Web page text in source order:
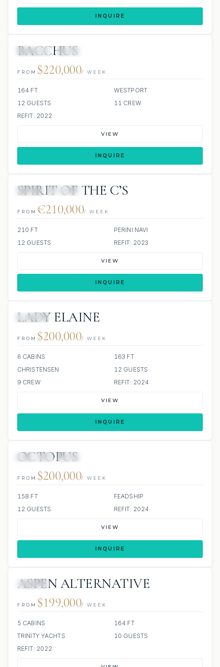
INQUIRE
BACCHUS
FROM $220,000/ WEEK
164 FT
WESTPORT
12 GUESTS
11 CREW
REFIT: 2022
VIEW
INQUIRE
JETSKI
SPIRIT OF THE C’S
FROM €210,000/ WEEK
210 FT
PERINI NAVI
12 GUESTS
REFIT: 2023
VIEW
INQUIRE
LADY ELAINE
FROM $200,000/ WEEK
6 CABINS
163 FT
CHRISTENSEN
12 GUESTS
9 CREW
REFIT: 2024
VIEW
INQUIRE
JACUZZI
OCTOPUS
FROM $200,000/ WEEK
158 FT
FEADSHIP
12 GUESTS
REFIT: 2024
VIEW
INQUIRE
JACUZZI
ASPEN ALTERNATIVE
FROM $199,000/ WEEK
5 CABINS
164 FT
TRINITY YACHTS
10 GUESTS
REFIT: 2022